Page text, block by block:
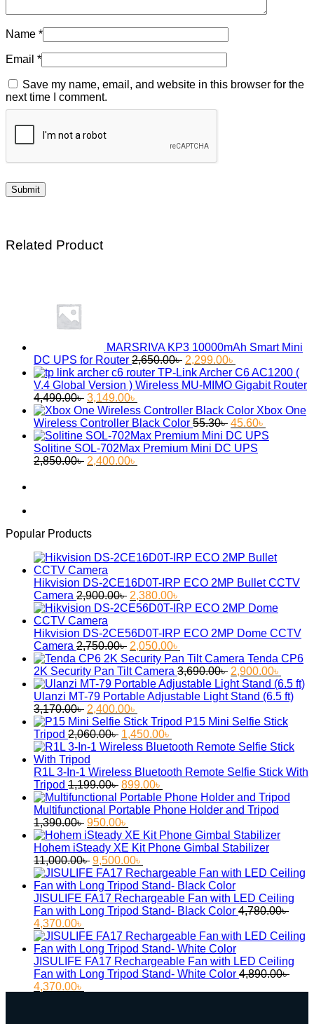
Name *
Email *
Save my name, email, and website in this browser for the
next time I comment.
Related Product
MARSRIVA KP3 10000mAh Smart Mini
DC UPS for Router 2,650.00৳ Original
price
was:
2,299.00৳
price
is:
TP-Link Archer C6 AC1200 (
V.4 Global Version ) Wireless MU-MIMO Gigabit Router
4,490.00৳ Original
price
was:
4,490.00৳ .
3,149.00৳
price
is:
3,149.00৳ .
Xbox One
Wireless Controller Black Color 55.30৳ Original
price
was:
45.60৳
price
Solitine SOL-702Max Premium Mini DC UPS
2,850.00৳ Original
2,400.00৳
Popular Products
Hikvision DS-2CE16D0T-IRP ECO 2MP Bullet CCTV
Camera 2,900.00৳ Original
price
2,900.00৳ .
2,380.00৳
price
2,380.00৳ .
Hikvision DS-2CE56D0T-IRP ECO 2MP Dome CCTV
Camera 2,750.00৳ Original
price
was:
2,750.00৳ .
2,050.00৳
price
is:
2,050.00৳ .
Tenda CP6
2K Security Pan Tilt Camera 3,690.00৳ Original
price
was:
2,900.00৳
price
is:
Ulanzi MT-79 Portable Adjustable Light Stand (6.5 ft)
3,170.00৳ Original
price
was:
3,170.00৳ .
2,400.00৳
price
is:
2,400.00৳ .
P15 Mini Selfie Stick
Tripod 2,060.00৳ Original
price
2,060.00৳ .
1,450.00৳
price
1,450.00৳ .
R1L 3-In-1 Wireless Bluetooth Remote Selfie Stick With
Tripod 1,199.00৳ Original
price
was:
1,199.00৳ .
899.00৳
price
is:
Multifunctional Portable Phone Holder and Tripod
1,390.00৳ Original
price
was:
1,390.00৳ .
950.00৳
price
is:
950.00৳ .
Hohem iSteady XE Kit Phone Gimbal Stabilizer
11,000.00৳ Original
price
was:
11,000.00৳ .
9,500.00৳
price
is:
9,500.00৳ .
JISULIFE FA17 Rechargeable Fan with LED Ceiling
Fan with Long Tripod Stand- Black Color 4,780.00৳
Original
price
was:
4,780.00৳ .
4,370.00৳
price
is:
4,370.00৳ .
JISULIFE FA17 Rechargeable Fan with LED Ceiling
Fan with Long Tripod Stand- White Color 4,890.00৳
Original
4,370.00৳